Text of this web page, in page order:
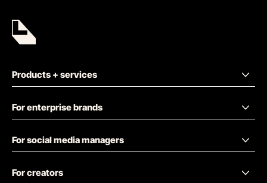
Products + services
For enterprise brands
For social media managers
For creators